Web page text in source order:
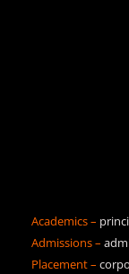
Academics –
Admissions –
Placement –